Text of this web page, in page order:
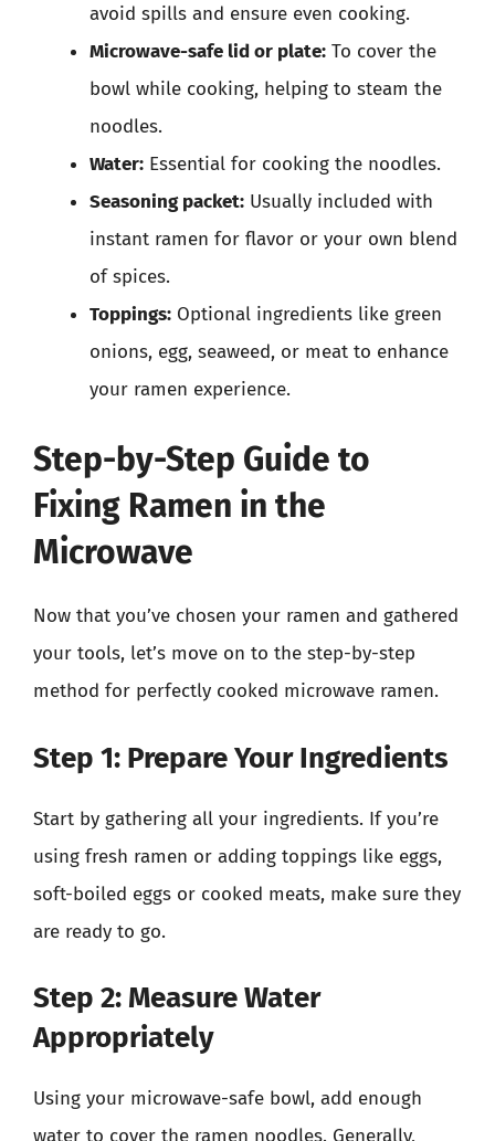
avoid spills and ensure even cooking.
Microwave-safe lid or plate: To cover the
bowl while cooking, helping to steam the
noodles.
Water: Essential for cooking the noodles.
Seasoning packet: Usually included with
instant ramen for flavor or your own blend
of spices.
Toppings: Optional ingredients like green
onions, egg, seaweed, or meat to enhance
your ramen experience.
Step-by-Step Guide to
Fixing Ramen in the
Microwave
Now that you’ve chosen your ramen and gathered
your tools, let’s move on to the step-by-step
method for perfectly cooked microwave ramen.
Step 1: Prepare Your Ingredients
Start by gathering all your ingredients. If you’re
using fresh ramen or adding toppings like eggs,
soft-boiled eggs or cooked meats, make sure they
are ready to go.
Step 2: Measure Water
Appropriately
Using your microwave-safe bowl, add enough
water to cover the ramen noodles. Generally,